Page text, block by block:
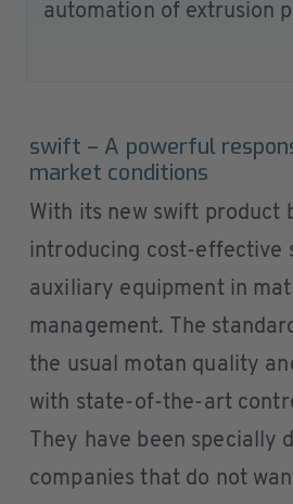
automation of extrusion
swift – A powerful
market conditions
With its new swift product
introducing cost-effective
auxiliary equipment in
management. The
the usual motan quality
with state-of-the-art
They have been specially
companies that do not